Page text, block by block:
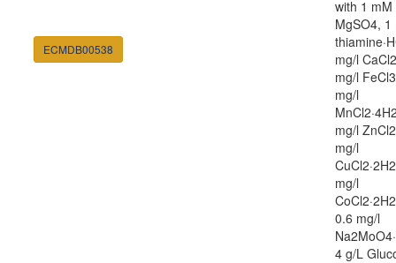
ECMDB00538
with 1 mM
MgSO4, 1
mg/l
mg/l
mg/l
mg/l
mg/l
mg/l
0.6 mg/l
4 g/L